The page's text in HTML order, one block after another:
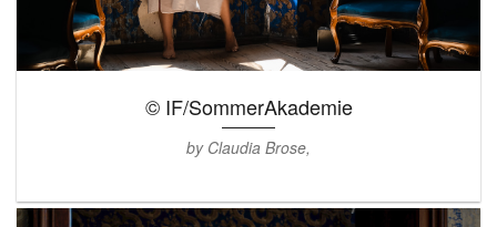
© IF/SommerAkademie
by Claudia Brose,